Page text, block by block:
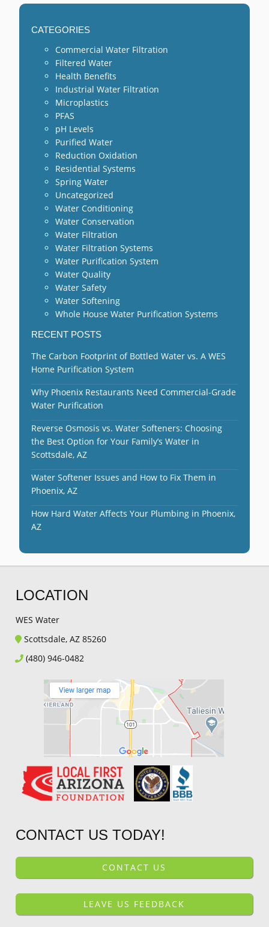
CATEGORIES
Commercial Water Filtration
Filtered Water
Health Benefits
Industrial Water Filtration
Microplastics
PFAS
pH Levels
Purified Water
Reduction Oxidation
Residential Systems
Spring Water
Uncategorized
Water Conditioning
Water Conservation
Water Filtration
Water Filtration Systems
Water Purification System
Water Quality
Water Safety
Water Softening
Whole House Water Purification Systems
RECENT POSTS
The Carbon Footprint of Bottled Water vs. A WES
Home Purification System
Why Phoenix Restaurants Need Commercial-Grade
Water Purification
Reverse Osmosis vs. Water Softeners: Choosing
the Best Option for Your Family’s Water in
Scottsdale, AZ
Water Softener Issues and How to Fix Them in
Phoenix, AZ
How Hard Water Affects Your Plumbing in Phoenix,
AZ
LOCATION
WES Water
Scottsdale, AZ 85260
(480) 946-0482
CONTACT US TODAY!
CONTACT US
LEAVE US FEEDBACK